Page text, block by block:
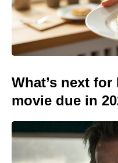
What’s next
movie due in